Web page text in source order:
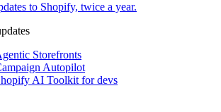
to Shopify, twice a year.
Storefronts
Autopilot
AI Toolkit for devs